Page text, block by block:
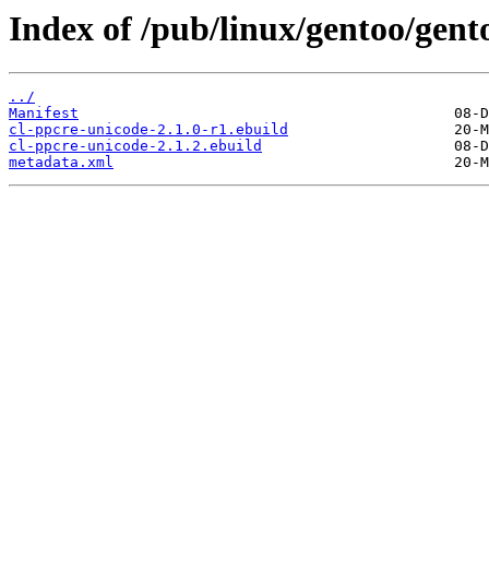
Index of /pub/linux/gentoo/
../
Manifest
cl-ppcre-unicode-2.1.0-r1.ebuild
cl-ppcre-unicode-2.1.2.ebuild
metadata.xml